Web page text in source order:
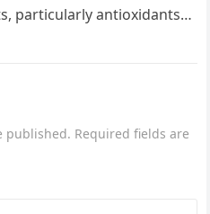
particularly antioxidants
published. Required fields are